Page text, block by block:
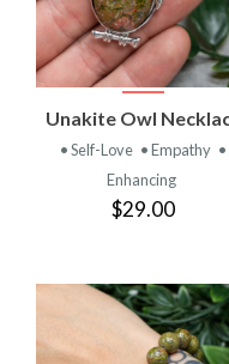
Unakite Owl
• Self-Love • Empathy •
Enhancing
$29.00